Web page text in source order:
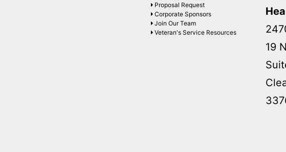
Proposal Request
Corporate Sponsors
Join Our Team
Veteran's Service Resources
19 N